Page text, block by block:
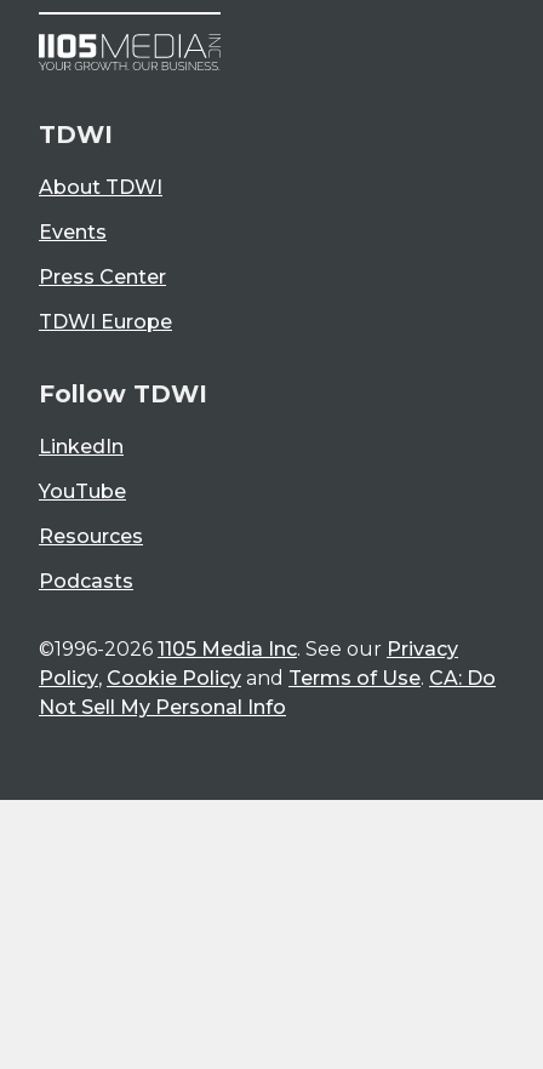
TDWI
About TDWI
Events
Press Center
TDWI Europe
Follow TDWI
LinkedIn
YouTube
Resources
Podcasts
©1996-2026 1105 Media Inc. See our Privacy
Policy, Cookie Policy and Terms of Use. CA: Do
Not Sell My Personal Info